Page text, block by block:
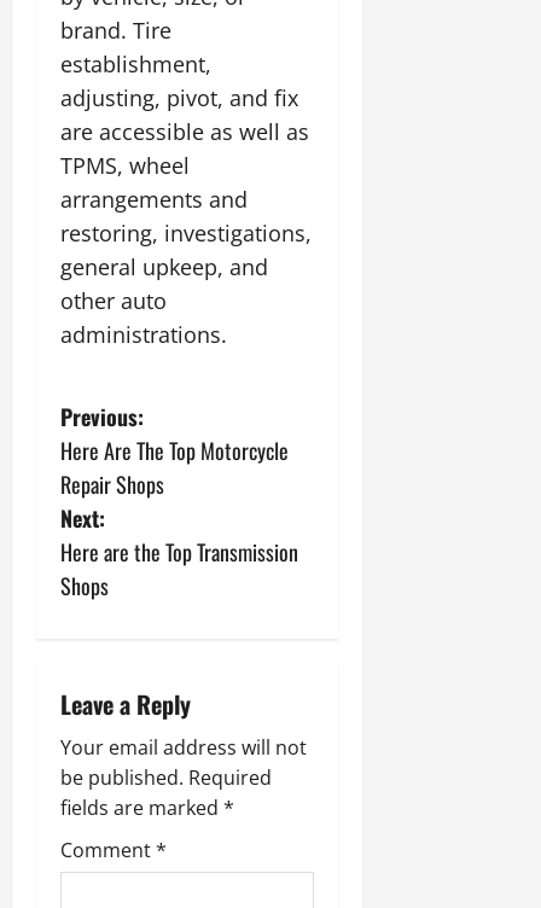
brand. Tire
establishment,
adjusting, pivot, and fix
are accessible as well as
TPMS, wheel
arrangements and
restoring, investigations,
general upkeep, and
other auto
administrations.
P
o
s
t
v
i
g
a
Previous:
Here Are The Top Motorcycle
Repair Shops
Next:
Here are the Top Transmission
Shops
Leave a Reply
Your email address will not
be published. Required
fields are marked *
Comment*